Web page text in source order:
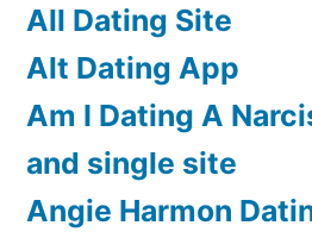
All Dating Site
Alt Dating App
Am I Dating A
and single site
Angie Harmon